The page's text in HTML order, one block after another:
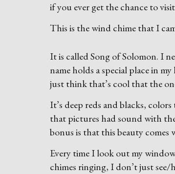
if you ever get the chance to
This is the wind chime that I
It is called Song of Solomon. I
name holds a special place in
just think that’s cool that the
It’s deep reds and blacks,
that pictures had sound with
bonus is that this beauty comes
Every time I look out my
chimes ringing, I don’t just